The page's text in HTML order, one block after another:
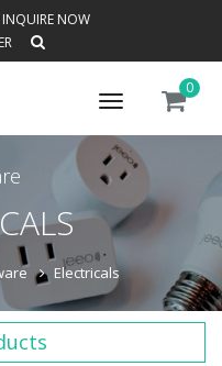
INQUIRE NOW
Toggle
navigation
0
Electricals